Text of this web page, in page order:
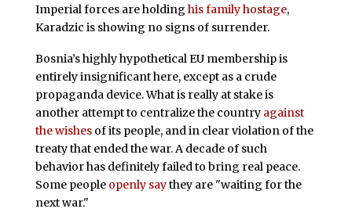
Imperial forces are holding his family hostage,
Karadzic is showing no signs of surrender.
Bosnia’s highly hypothetical EU membership is
entirely insignificant here, except as a crude
propaganda device. What is really at stake is
another attempt to centralize the country against
the wishesof its people, and in clear violation of the
treaty that ended the war. A decade of such
behavior has definitely failed to bring real peace.
Some people openly saythey are "waiting for the
next war."